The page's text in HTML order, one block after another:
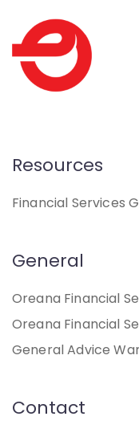
Resources
Financial Services
General
Oreana Financial
Oreana Financial
General Advice
Contact